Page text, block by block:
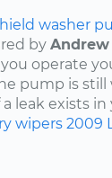
washer
by Andrew
operate
pump is still
a leak exists
wipers 2009